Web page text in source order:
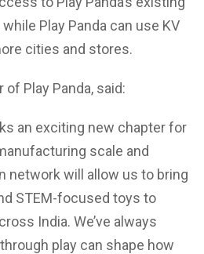
Play Panda can use KV
cities and stores.
of Play Panda, said:
an exciting new chapter for
scale and
network will allow us to bring
STEM-focused toys to
India. We’ve always
play can shape how